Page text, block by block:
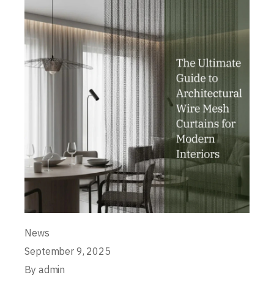
News
September 9, 2025
By admin